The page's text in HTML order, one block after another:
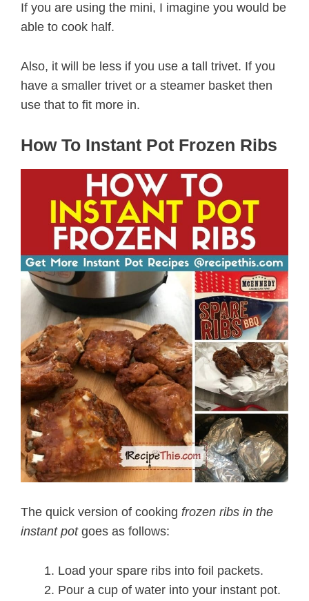
If you are using the mini, I imagine you would be
able to cook half.
Also, it will be less if you use a tall trivet. If you
have a smaller trivet or a steamer basket then
use that to fit more in.
How To Instant Pot Frozen Ribs
The quick version of cooking frozen ribs in the
instant potgoes as follows:
Load your spare ribs into foil packets.
Pour a cup of water into your instant pot.